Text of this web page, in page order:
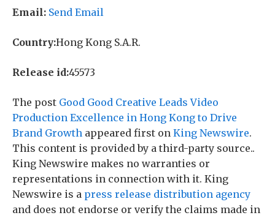
Email: Send Email
Country:Hong Kong S.A.R.
Release id:45573
The post Good Good Creative Leads Video
Production Excellence in Hong Kong to Drive
Brand Growth appeared first on King Newswire.
This content is provided by a third-party source..
King Newswire makes no warranties or
representations in connection with it. King
Newswire is a press release distribution agency
and does not endorse or verify the claims made in